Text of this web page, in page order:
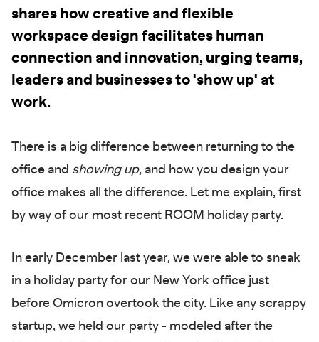
shares how creative and flexible
workspace design facilitates human
connection and innovation, urging teams,
leaders and businesses to 'show up' at
work.
There is a big difference between returning to the
office and showing up, and how you design your
office makes all the difference. Let me explain, first
by way of our most recent ROOM holiday party.
In early December last year, we were able to sneak
in a holiday party for our New York office just
before Omicron overtook the city. Like any scrappy
startup, we held our party - modeled after the